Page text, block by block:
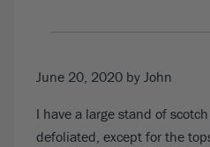
June 20, 2020 by John
I have a large stand of
defoliated, except for the